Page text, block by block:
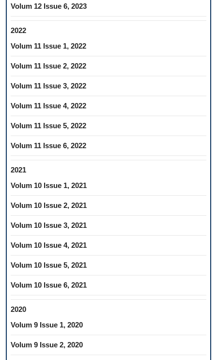
Volum 12 Issue 6, 2023
2022
Volum 11 Issue 1, 2022
Volum 11 Issue 2, 2022
Volum 11 Issue 3, 2022
Volum 11 Issue 4, 2022
Volum 11 Issue 5, 2022
Volum 11 Issue 6, 2022
2021
Volum 10 Issue 1, 2021
Volum 10 Issue 2, 2021
Volum 10 Issue 3, 2021
Volum 10 Issue 4, 2021
Volum 10 Issue 5, 2021
Volum 10 Issue 6, 2021
2020
Volum 9 Issue 1, 2020
Volum 9 Issue 2, 2020